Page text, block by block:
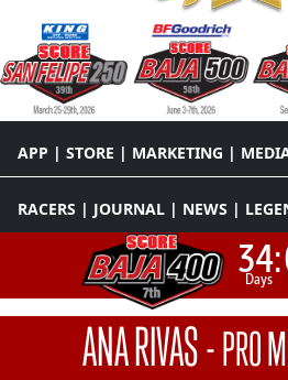
APP | STORE | MARKETING |
RACERS | JOURNAL | NEWS |
34:
Days
ANA RIVAS-PRO